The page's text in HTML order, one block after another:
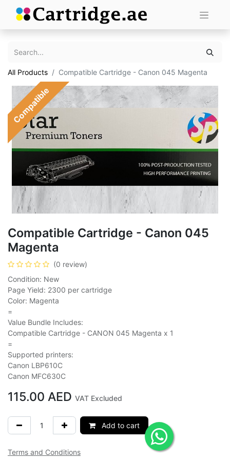
All Products Compatible Cartridge - Canon 045 Magenta
Compatible
Compatible Cartridge - Canon 045
Magenta
(0 review)
Condition: New
Page Yield: 2300 per cartridge
Color: Magenta
=
Value Bundle Includes:
Compatible Cartridge - CANON 045 Magenta x 1
=
Supported printers:
Canon LBP610C
Canon MFC630C
115.00 AED VAT Excluded
Add to cart
Terms and Conditions